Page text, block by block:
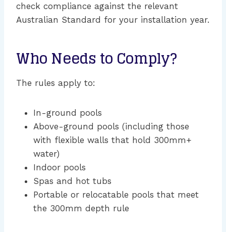
check compliance against the relevant
Australian Standard for your installation year.
Who Needs to Comply?
The rules apply to:
In-ground pools
Above-ground pools (including those
with flexible walls that hold 300mm+
water)
Indoor pools
Spas and hot tubs
Portable or relocatable pools that meet
the 300mm depth rule